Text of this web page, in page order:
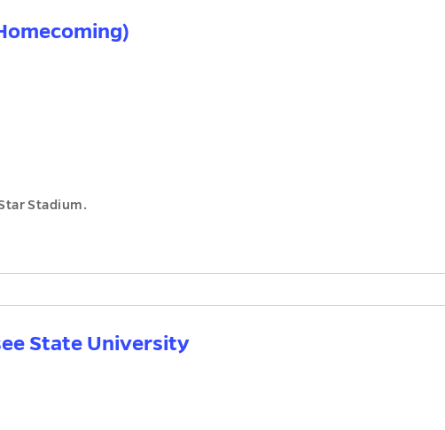
Stadium.
State University